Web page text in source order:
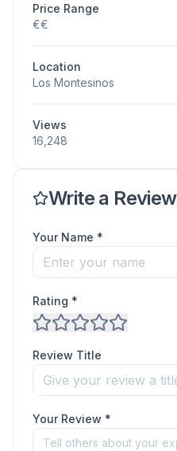
Price Range
€€
Location
Los Montesinos
Views
16,248
Write a Review
Your Name *
Rating *
Review Title
Your Review *